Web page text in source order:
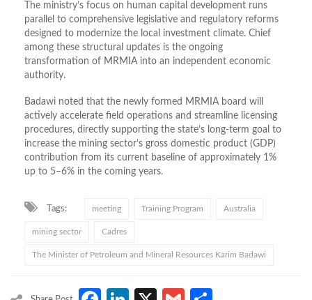
The ministry’s focus on human capital development runs
parallel to comprehensive legislative and regulatory reforms
designed to modernize the local investment climate. Chief
among these structural updates is the ongoing
transformation of MRMIA into an independent economic
authority.
Badawi noted that the newly formed MRMIA board will
actively accelerate field operations and streamline licensing
procedures, directly supporting the state’s long-term goal to
increase the mining sector’s gross domestic product (GDP)
contribution from its current baseline of approximately 1%
up to 5–6% in the coming years.
Tags: meeting Training Program Australia
mining sector Cadres
The Minister of Petroleum and Mineral Resources Karim Badawi